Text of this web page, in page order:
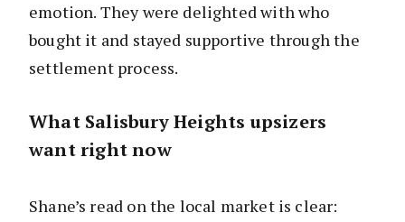
emotion. They were delighted with who
bought it and stayed supportive through the
settlement process.
What Salisbury Heights upsizers
want right now
Shane’s read on the local market is clear: